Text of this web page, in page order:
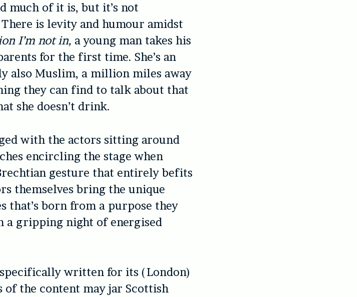
much of it is, but it’s not
is levity and humour amidst
I’m not in, a young man takes his
for the first time. She’s an
also Muslim, a million miles away
they can find to talk about that
she doesn’t drink.
with the actors sitting around
encircling the stage when
gesture that entirely befits
themselves bring the unique
that’s born from a purpose they
gripping night of energised
written for its (London)
of the content may jar Scottish